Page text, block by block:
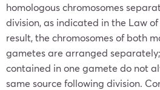
homologous chromosomes
division, as indicated in the Law
result, the chromosomes of both
gametes are arranged
contained in one gamete do not
same source following division.